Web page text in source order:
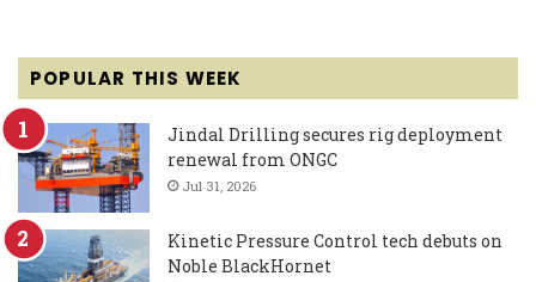
POPULAR THIS WEEK
Jindal Drilling secures rig deployment
renewal from ONGC
Jul 31, 2026
Kinetic Pressure Control tech debuts on
Noble BlackHornet